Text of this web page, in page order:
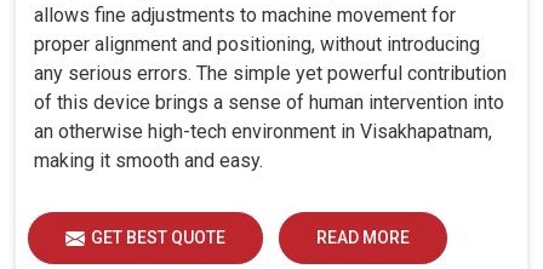
allows fine adjustments to machine movement for
proper alignment and positioning, without introducing
any serious errors. The simple yet powerful contribution
of this device brings a sense of human intervention into
an otherwise high-tech environment in Visakhapatnam,
making it smooth and easy.
GET BEST QUOTE READ MORE